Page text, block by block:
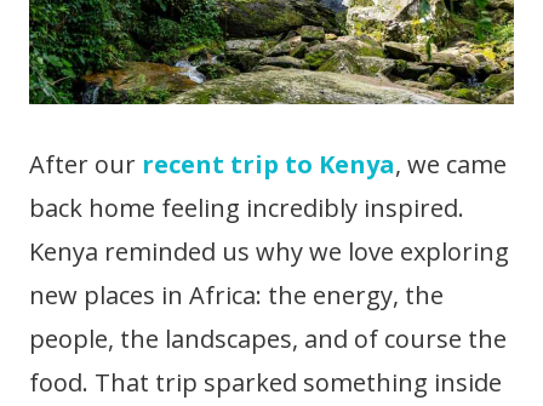
After our recent trip to Kenya, we came
back home feeling incredibly inspired.
Kenya reminded us why we love exploring
new places in Africa: the energy, the
people, the landscapes, and of course the
food. That trip sparked something inside